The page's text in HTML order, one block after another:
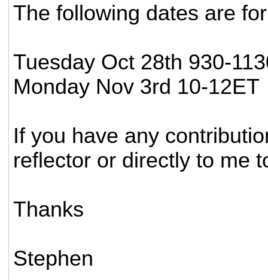
The following dates are
Tuesday Oct 28th 930-
Monday Nov 3rd 10-12ET
If you have any
reflector or directly to me
Thanks
Stephen